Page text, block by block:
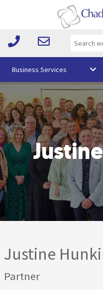
Vision & Values
Your Team
Media
Free Training
Careers
Testimonials
Business Services
Justine
Partner